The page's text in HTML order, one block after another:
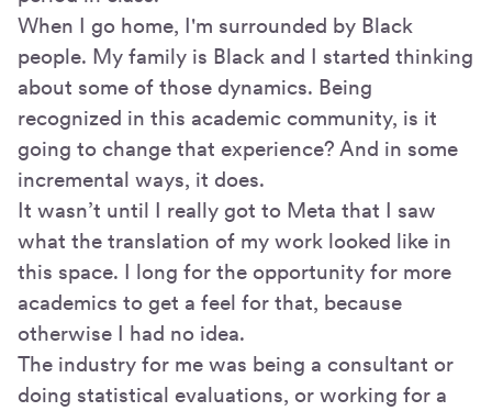
When I go home, I'm surrounded by Black
people. My family is Black and I started thinking
about some of those dynamics. Being
recognized in this academic community, is it
going to change that experience? And in some
incremental ways, it does.
It wasn’t until I really got to Meta that I saw
what the translation of my work looked like in
this space. I long for the opportunity for more
academics to get a feel for that, because
otherwise I had no idea.
The industry for me was being a consultant or
doing statistical evaluations, or working for a